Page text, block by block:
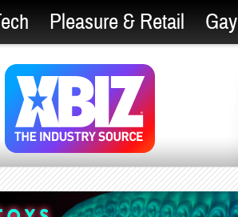
Pleasure & Retail Gay